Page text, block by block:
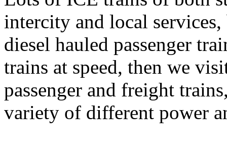
intercity and local
diesel hauled passenger
trains at speed, then we
passenger and freight
variety of different power